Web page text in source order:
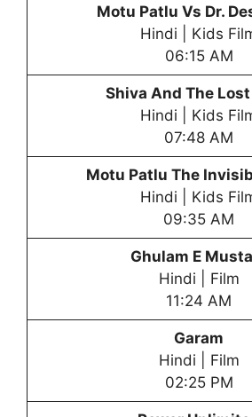
Motu Patlu Vs Dr.
Hindi | Kids
06:15 AM
Shiva And The
Hindi | Kids
07:48 AM
Motu Patlu The
Hindi | Kids
09:35 AM
Ghulam E
Hindi | Film
11:24 AM
Garam
Hindi | Film
02:25 PM